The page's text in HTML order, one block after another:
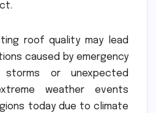
roof quality may lead
caused by emergency
storms or unexpected
weather events
today due to climate